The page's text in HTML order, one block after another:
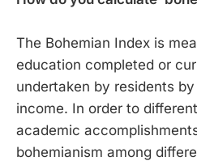
The Bohemian Index is
education completed or
undertaken by residents
income. In order to
academic
bohemianism among